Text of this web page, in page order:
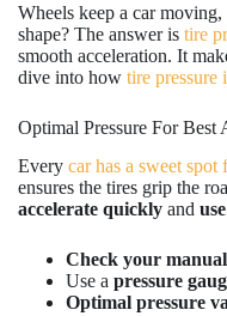
Wheels keep a car
shape? The answer is tire
smooth acceleration. It
dive into how tire pressure
Optimal Pressure For Best
Every car has a sweet spot
ensures the tires grip the
accelerate quickly and
Check your manual
Use a pressure
Optimal pressure